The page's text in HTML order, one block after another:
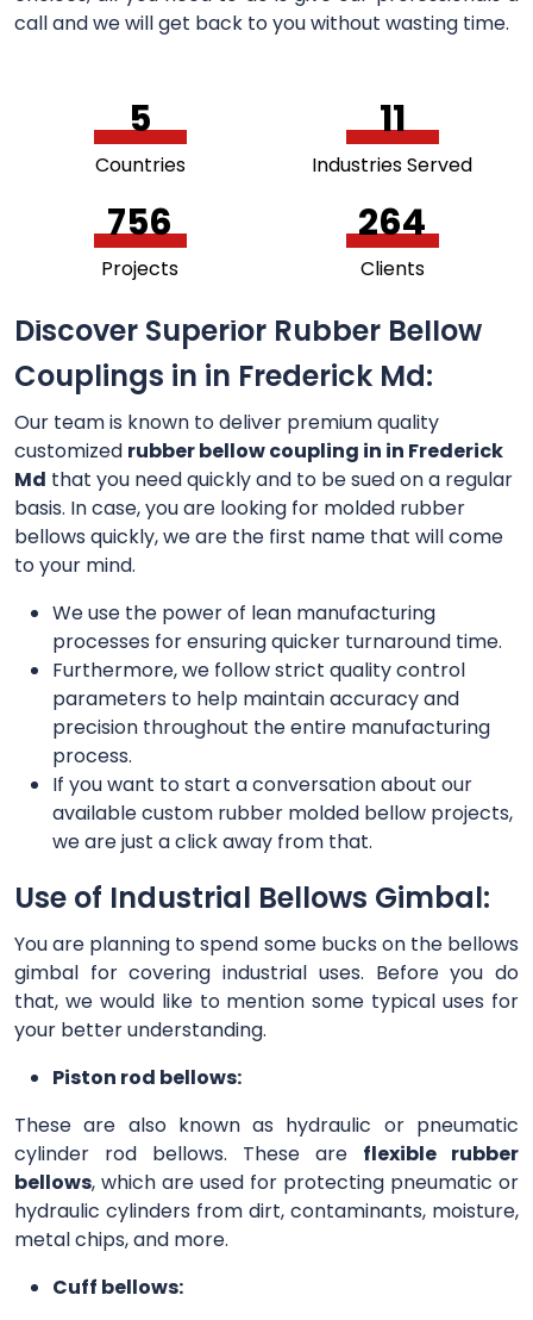
call and we will get back to you without wasting time.
5
Countries
11
Industries Served
756
Projects
264
Clients
Discover Superior Rubber Bellow
Couplings in in Frederick Md:
Our team is known to deliver premium quality
customized rubber bellow coupling in in Frederick
Md that you need quickly and to be sued on a regular
basis. In case, you are looking for molded rubber
bellows quickly, we are the first name that will come
to your mind.
We use the power of lean manufacturing
processes for ensuring quicker turnaround time.
Furthermore, we follow strict quality control
parameters to help maintain accuracy and
precision throughout the entire manufacturing
process.
If you want to start a conversation about our
available custom rubber molded bellow projects,
we are just a click away from that.
Use of Industrial Bellows Gimbal:
You are planning to spend some bucks on the bellows
gimbal for covering industrial uses. Before you do
that, we would like to mention some typical uses for
your better understanding.
Piston rod bellows:
These are also known as hydraulic or pneumatic
cylinder rod bellows. These are flexible rubber
bellows, which are used for protecting pneumatic or
hydraulic cylinders from dirt, contaminants, moisture,
metal chips, and more.
Cuff bellows: